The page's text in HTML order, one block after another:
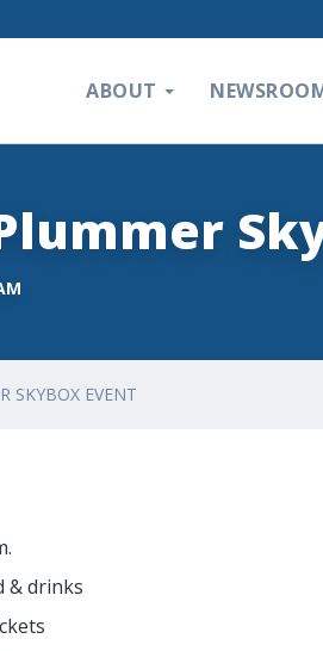
ABOUT
SKYBOX EVENT
& drinks